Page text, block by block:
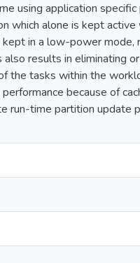
using application
which alone is kept
in a low-power mode,
results in eliminating
the tasks within the
because of
run-time partition update